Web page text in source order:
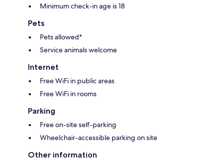
Minimum check-in age is 18
Pets
Pets allowed*
Service animals welcome
Internet
Free WiFi in public areas
Free WiFi in rooms
Parking
Free on-site self-parking
Wheelchair-accessible parking on site
Other information